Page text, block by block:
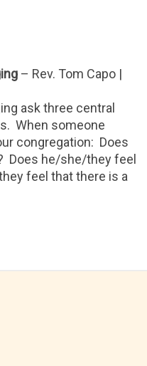
– Rev. Tom Capo |
ask three central
When someone
congregation: Does
Does he/she/they feel
feel that there is a